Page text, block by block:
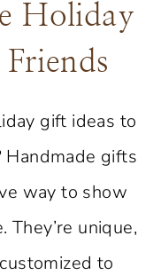
Holiday
gift ideas to
Handmade gifts
way to show
They’re unique,
to